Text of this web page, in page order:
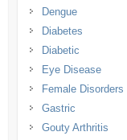
Dengue
Diabetes
Diabetic
Eye Disease
Female Disorders
Gastric
Gouty Arthritis